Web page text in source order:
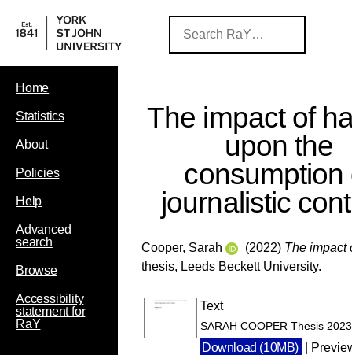
Home
Statistics
About
Policies
Help
Advanced
search
Browse
Accessibility
statement for
RaY
The impact of
upon the
consumption
journalistic
Cooper, Sarah (2022) The impact
thesis, Leeds Beckett University.
Text
SARAH COOPER Thesis
Download (10MB)